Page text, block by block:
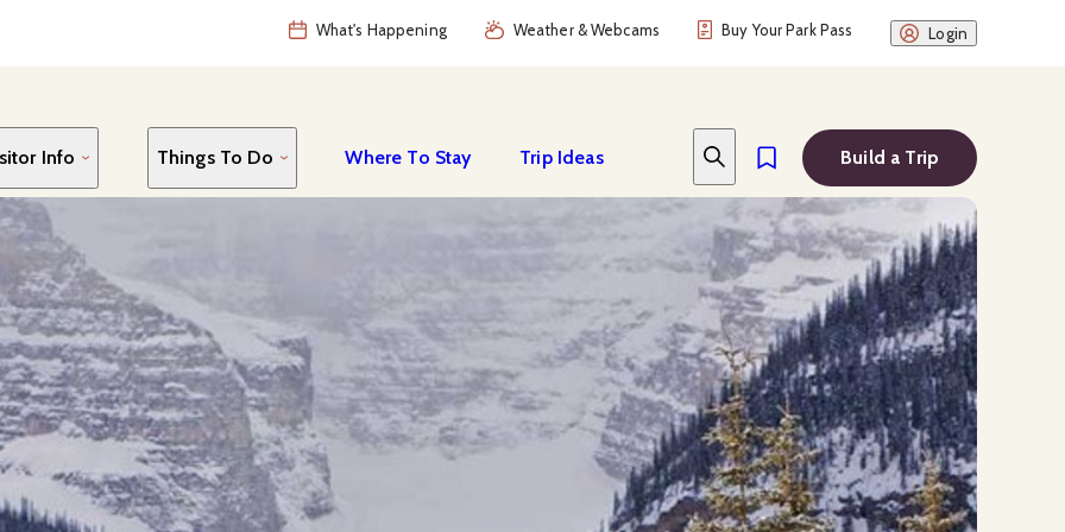
What's Happening Weather & Webcams Buy Your Park Pass Login
Info Things To Do Where To Stay Trip Ideas Build a Trip